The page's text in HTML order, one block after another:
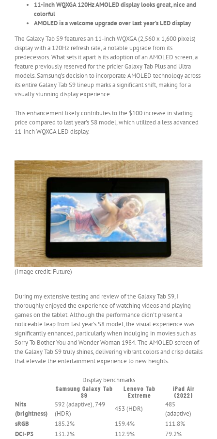
11-inch WQXGA 120Hz AMOLED display looks great, nice and
colorful
AMOLED is a welcome upgrade over last year’s LED display
The Galaxy Tab S9 features an 11-inch WQXGA (2,560 x 1,600 pixels)
display with a 120Hz refresh rate, a notable upgrade from its
predecessors. What sets it apart is its adoption of an AMOLED screen, a
feature previously reserved for the pricier Galaxy Tab Plus and Ultra
models. Samsung’s decision to incorporate AMOLED technology across
its entire Galaxy Tab S9 lineup marks a significant shift, making for a
visually stunning display experience.
This enhancement likely contributes to the $100 increase in starting
price compared to last year’s S8 model, which utilized a less advanced
11-inch WQXGA LED display.
(Image credit: Future)
During my extensive testing and review of the Galaxy Tab S9, I
thoroughly enjoyed the experience of watching videos and playing
games on the tablet. Although the performance didn’t present a
noticeable leap from last year’s S8 model, the visual experience was
significantly enhanced, particularly when indulging in movies such as
Sorry To Bother You and Wonder Woman 1984. The AMOLED screen of
the Galaxy Tab S9 truly shines, delivering vibrant colors and crisp details
that elevate the entertainment experience to new heights.
Display benchmarks
Column
Samsung Galaxy Tab
S9
Lenovo Tab
Extreme
iPad Air
(2022)
Nits
(brightness)
592 (adaptive), 749
(HDR)
453 (HDR)
485
(adaptive)
sRGB
185.2% 159.4%
111.8%
DCI-P3
131.2% 112.9%
79.2%